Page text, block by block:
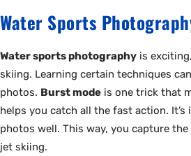
Water Sports
Water sports photography is
skiing. Learning certain techniques
photos. Burst mode is one trick that
helps you catch all the fast action.
photos well. This way, you capture
jet skiing.